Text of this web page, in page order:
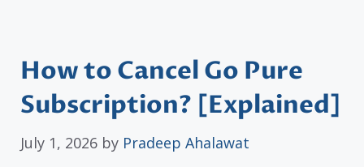
How to Cancel Go Pure
Subscription? [Explained]
July 1, 2026 by Pradeep Ahalawat